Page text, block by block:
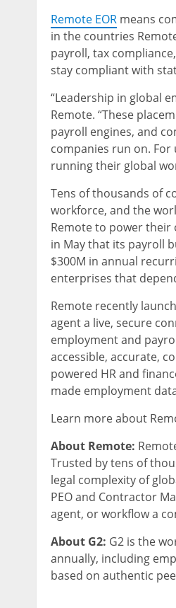
Remote EOR means
in the countries
payroll, tax
stay compliant with
“Leadership in global
Remote. “These
payroll engines, and
companies run on.
running their global
Tens of thousands of
workforce, and the
Remote to power their
in May that its payroll
$300M in annual
enterprises that
Remote recently
agent a live, secure
employment and
accessible, accurate,
powered HR and
made employment
Learn more about
About Remote:
Trusted by tens of
legal complexity of
PEO and Contractor
agent, or workflow a
About G2: G2 is the
annually, including
based on authentic